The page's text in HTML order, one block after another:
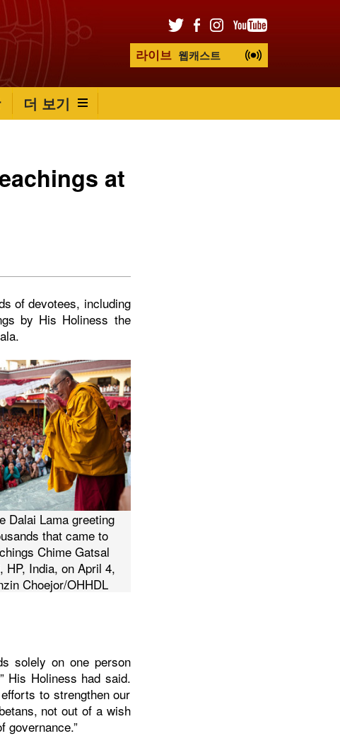
라이브 웹캐스트
더 보기
at
of devotees, including
by His Holiness the
Dalai Lama greeting
that came to
Chime Gatsal
HP, India, on April 4,
Choejor/OHHDL
solely on one person
His Holiness had said.
to strengthen our
not out of a wish
governance.”